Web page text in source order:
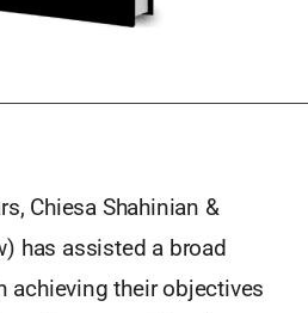
Chiesa Shahinian &
has assisted a broad
achieving their objectives